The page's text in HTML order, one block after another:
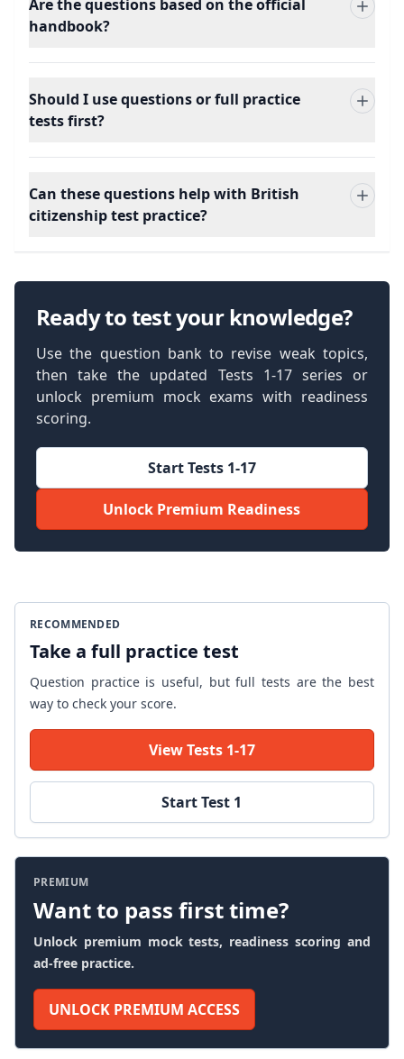
Are the questions based on the official
handbook?
Should I use questions or full practice
tests first?
Can these questions help with British
citizenship test practice?
Ready to test your knowledge?
Use the question bank to revise weak topics,
then take the updated Tests 1-17 series or
unlock premium mock exams with readiness
scoring.
Start Tests 1-17
Unlock Premium Readiness
RECOMMENDED
Take a full practice test
Question practice is useful, but full tests are the best
way to check your score.
View Tests 1-17
Start Test 1
PREMIUM
Want to pass first time?
Unlock premium mock tests, readiness scoring and
ad-free practice.
UNLOCK PREMIUM ACCESS